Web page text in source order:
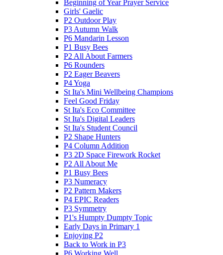
Beginning of Year Prayer Service
Girls' Gaelic
P2 Outdoor Play
P3 Autumn Walk
P6 Mandarin Lesson
P1 Busy Bees
P2 All About Farmers
P6 Rounders
P2 Eager Beavers
P4 Yoga
St Ita's Mini Wellbeing Champions
Feel Good Friday
St Ita's Eco Committee
St Ita's Digital Leaders
St Ita's Student Council
P2 Shape Hunters
P4 Column Addition
P3 2D Space Firework Rocket
P2 All About Me
P1 Busy Bees
P3 Numeracy
P2 Pattern Makers
P4 EPIC Readers
P3 Symmetry
P1's Humpty Dumpty Topic
Early Days in Primary 1
Enjoying P2
Back to Work in P3
P6 Working Well